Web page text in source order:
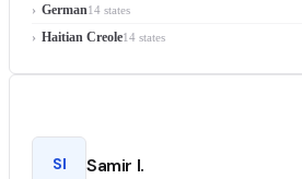
German14 states
Haitian Creole14 states
SI Samir I.